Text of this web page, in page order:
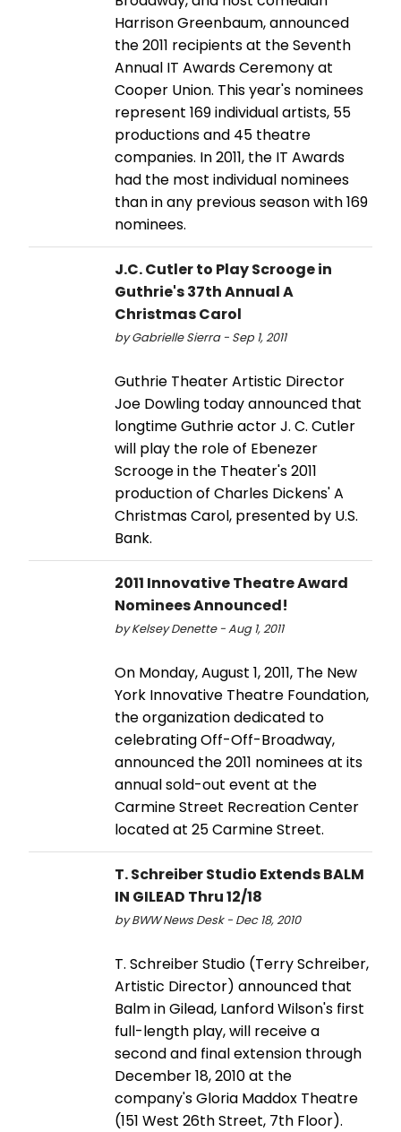
Harrison Greenbaum, announced
the 2011 recipients at the Seventh
Annual IT Awards Ceremony at
Cooper Union. This year's nominees
represent 169 individual artists, 55
productions and 45 theatre
companies. In 2011, the IT Awards
had the most individual nominees
than in any previous season with 169
nominees.
J.C. Cutler to Play Scrooge in
Guthrie's 37th Annual A
Christmas Carol
by Gabrielle Sierra - Sep 1, 2011
Guthrie Theater Artistic Director
Joe Dowling today announced that
longtime Guthrie actor J. C. Cutler
will play the role of Ebenezer
Scrooge in the Theater's 2011
production of Charles Dickens' A
Christmas Carol, presented by U.S.
Bank.
2011 Innovative Theatre Award
Nominees Announced!
by Kelsey Denette - Aug 1, 2011
On Monday, August 1, 2011, The New
York Innovative Theatre Foundation,
the organization dedicated to
celebrating Off-Off-Broadway,
announced the 2011 nominees at its
annual sold-out event at the
Carmine Street Recreation Center
located at 25 Carmine Street.
T. Schreiber Studio Extends BALM
IN GILEAD Thru 12/18
by BWW News Desk - Dec 18, 2010
T. Schreiber Studio (Terry Schreiber,
Artistic Director) announced that
Balm in Gilead, Lanford Wilson's first
full-length play, will receive a
second and final extension through
December 18, 2010 at the
company's Gloria Maddox Theatre
(151 West 26th Street, 7th Floor).